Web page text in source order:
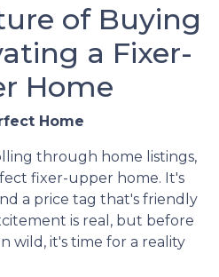
of Buying
a Fixer-
Home
Home
through home listings,
fixer-upper home. It's
a price tag that's friendly
is real, but before
wild, it's time for a reality